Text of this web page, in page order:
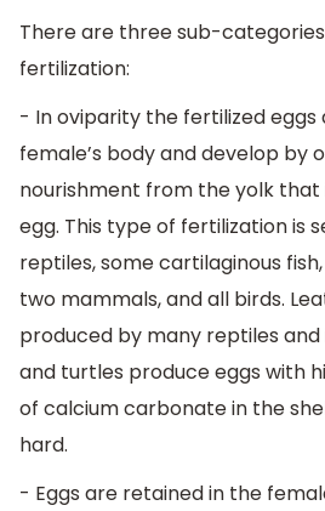
There are three sub-
fertilization:
- In oviparity the fertilized eggs
female’s body and develop by
nourishment from the yolk
egg. This type of fertilization is
reptiles, some cartilaginous
two mammals, and all birds.
produced by many reptiles and
and turtles produce eggs with
of calcium carbonate in the
hard.
- Eggs are retained in the